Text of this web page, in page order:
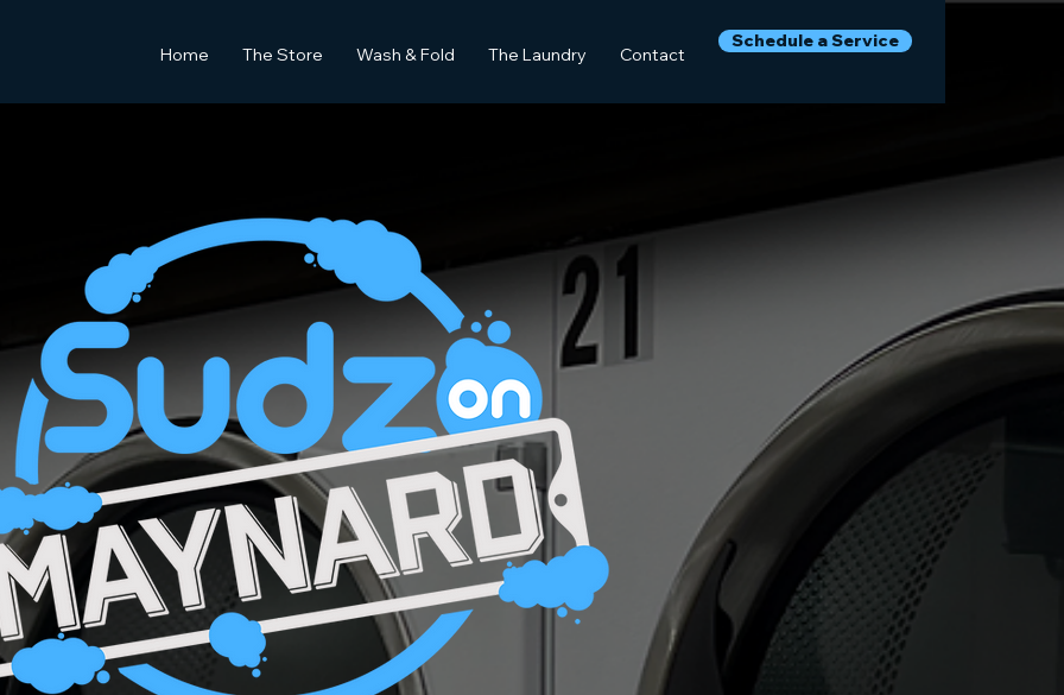
Home The Store Wash & Fold The Laundry Contact
Schedule a Service